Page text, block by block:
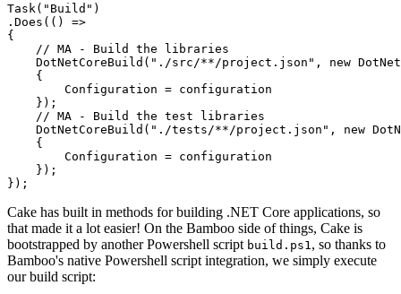
Task("Build")
.Does(() =>
{
    // MA - Build the libraries
DotNetCoreBuild("./src/**/project.json", new
    {
        Configuration = configuration
    });
    // MA - Build the test libraries
DotNetCoreBuild("./tests/**/project.json", new
    {
        Configuration = configuration
    });
Cake has built in methods for building .NET Core applications, so
that made it a lot easier! On the Bamboo side of things, Cake is
bootstrapped by another Powershell script build.ps1 , so thanks to
Bamboo's native Powershell script integration, we simply execute
our build script: